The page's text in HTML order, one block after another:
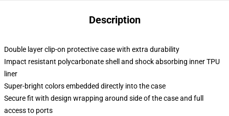
Description
Double layer clip-on protective case with extra durability
Impact resistant polycarbonate shell and shock absorbing inner TPU
liner
Super-bright colors embedded directly into the case
Secure fit with design wrapping around side of the case and full
access to ports